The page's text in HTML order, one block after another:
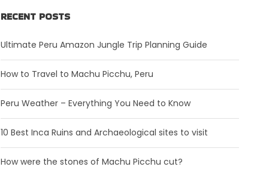
RECENT POSTS
Ultimate Peru Amazon Jungle Trip Planning Guide
How to Travel to Machu Picchu, Peru
Peru Weather – Everything You Need to Know
10 Best Inca Ruins and Archaeological sites to visit
How were the stones of Machu Picchu cut?